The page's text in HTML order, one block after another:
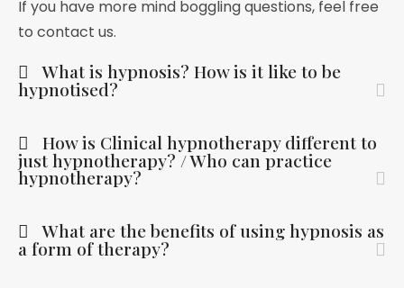
If you have more mind boggling questions, feel free
to contact us.
What is hypnosis? How is it like to be
hypnotised?
How is Clinical hypnotherapy different to
just hypnotherapy? / Who can practice
hypnotherapy?
What are the benefits of using hypnosis as
a form of therapy?